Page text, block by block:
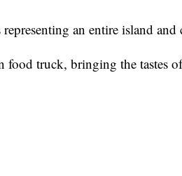
an entire island and
truck, bringing the tastes